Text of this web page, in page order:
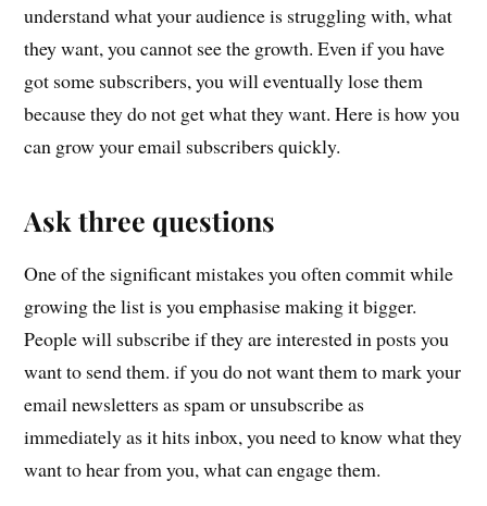
understand what your audience is struggling with, what
they want, you cannot see the growth. Even if you have
got some subscribers, you will eventually lose them
because they do not get what they want. Here is how you
can grow your email subscribers quickly.
Ask three questions
One of the significant mistakes you often commit while
growing the list is you emphasise making it bigger.
People will subscribe if they are interested in posts you
want to send them. if you do not want them to mark your
email newsletters as spam or unsubscribe as
immediately as it hits inbox, you need to know what they
want to hear from you, what can engage them.